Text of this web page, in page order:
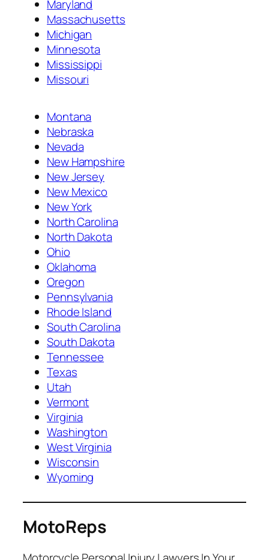
Maryland
Massachusetts
Michigan
Minnesota
Mississippi
Missouri
Montana
Nebraska
Nevada
New Hampshire
New Jersey
New Mexico
New York
North Carolina
North Dakota
Ohio
Oklahoma
Oregon
Pennsylvania
Rhode Island
South Carolina
South Dakota
Tennessee
Texas
Utah
Vermont
Virginia
Washington
West Virginia
Wisconsin
Wyoming
MotoReps